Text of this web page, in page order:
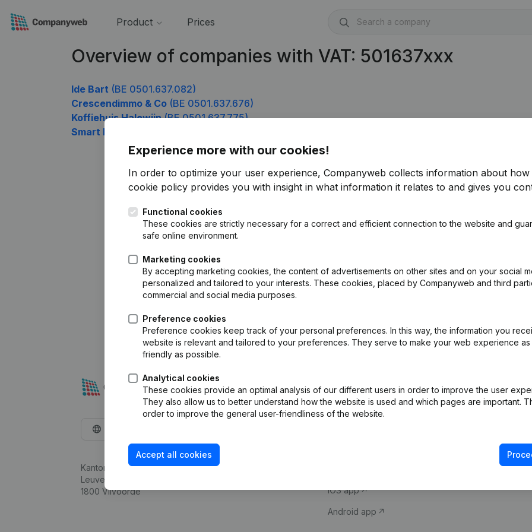
Product Prices
Overview of companies with VAT: 501637xxx
Ide Bart (BE 0501.637.082)
Crescendimmo & Co (BE 0501.637.676)
Koffiehuis Halewijn(BE 0501.637.775)
Smart Eco Projects
Experience more with our cookies!
In order to optimize your user experience, Companyweb collects information about how
cookie policy provides you with insight in what information it relates to and gives you
Functional cookies
These cookies are strictly necessary for a correct and efficient connection to the website and
safe online environment.
Marketing cookies
By accepting marketing cookies, the content of advertisements on other sites and on your social
personalized and tailored to your interests. These cookies, placed by Companyweb and third
commercial and social media purposes.
Preference cookies
Preference cookies keep track of your personal preferences. In this way, the information you
website is relevant and tailored to your preferences. They serve to make your web experience as
friendly as possible.
Analytical cookies
These cookies provide an optimal analysis of our different users in order to improve the user
They also allow us to better understand how the website is used and which pages are important.
order to improve the general user-friendliness of the website.
Accept all cookies
Kantorenpark Everest
Leuvensesteenweg 248D,
1800 Vilvoorde
Company information
iOS app
Android app
Compliance &
VAT Number
Credit check